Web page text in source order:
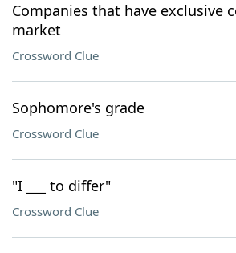
Companies that have exclusive
market
Crossword Clue
Sophomore's grade
Crossword Clue
"I ___ to differ"
Crossword Clue